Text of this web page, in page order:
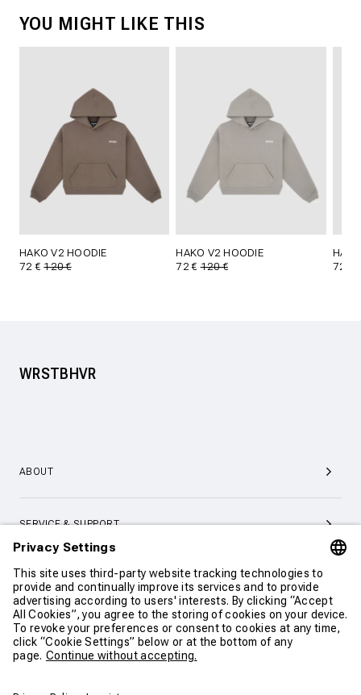
YOU MIGHT LIKE THIS
HAKO V2 HOODIE
72 €120 €
HAKO V2 HOODIE
72 €120 €
72 €
WRSTBHVR
ABOUT
SERVICE & SUPPORT
CONTACT